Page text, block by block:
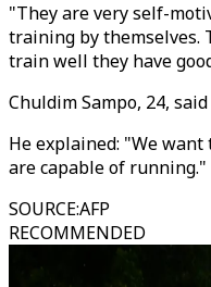
"They are very self-
training by themselves.
train well they have
Chuldim Sampo, 24,
He explained: "We
are capable of running."
SOURCE:AFP
RECOMMENDED